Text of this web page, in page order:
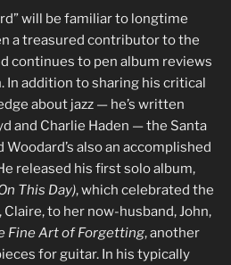
will be familiar to longtime
a treasured contributor to the
continues to pen album reviews
addition to sharing his critical
about jazz — he’s written
and Charlie Haden — the Santa
also an accomplished
released his first solo album,
This Day), which celebrated the
to her now-husband, John,
Fine Art of Forgetting, another
for guitar. In his typically